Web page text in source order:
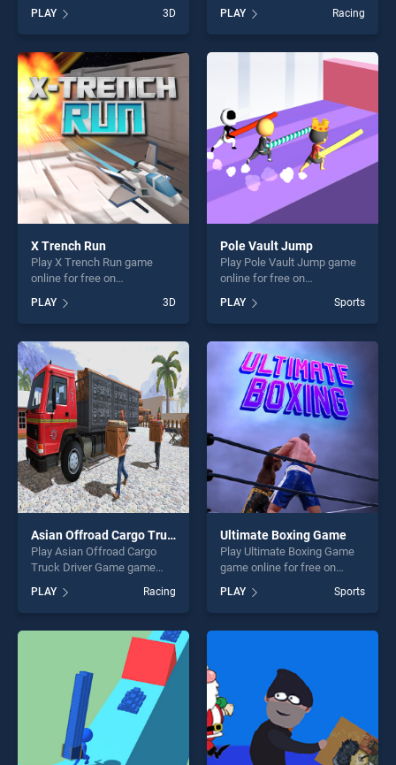
ADVENTURES stands out as
one of our top skill games,
offering endless
entertainment, is perfect for
players seeking fun and
challenge....
PLAY 3D
free on BradGames. Modern
City Taxi Car Simulator
stands out as one of our top
skill games, offering endless
entertainment, is perfect for
PLAY Racing
X Trench Run
Play X Trench Run game
online for free on
stands out as one of our top
skill games, offering endless
entertainment, is perfect for
players seeking fun and
challenge....
PLAY 3D
Pole Vault Jump
Play Pole Vault Jump game
online for free on
Jump stands out as one of
our top skill games, offering
endless entertainment, is
perfect for players seeking
fun and challenge....
PLAY Sports
Asian Offroad Cargo Truck Driver Game
Play Asian Offroad Cargo
Truck Driver Game game
BradGames. Asian Offroad
Cargo Truck Driver Game
stands out as one of our top
skill games, offering endless
entertainment, is perfect for
players seeking fun and
challenge....
PLAY Racing
Ultimate Boxing Game
Play Ultimate Boxing Game
game online for free on
Game stands out as one of
our top skill games, offering
endless entertainment, is
PLAY Sports